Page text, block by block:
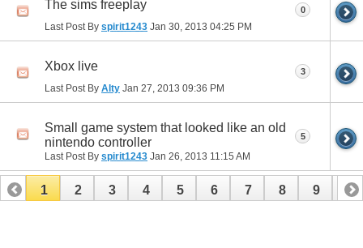
The sims freeplay
Last Post By spirit1243 Jan 30, 2013 04:25 PM
0
Xbox live
Last Post By Alty Jan 27, 2013 09:36 PM
3
Small game system that looked like an old
nintendo controller
Last Post By spirit1243 Jan 26, 2013 11:15 AM
5
1 2 3 4 5 6 7 8 9 10